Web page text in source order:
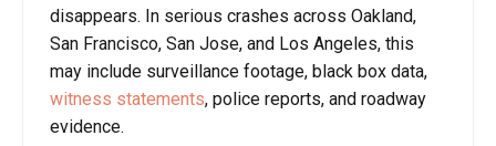
disappears. In serious crashes across Oakland,
San Francisco, San Jose, and Los Angeles, this
may include surveillance footage, black box data,
witness statements, police reports, and roadway
evidence.